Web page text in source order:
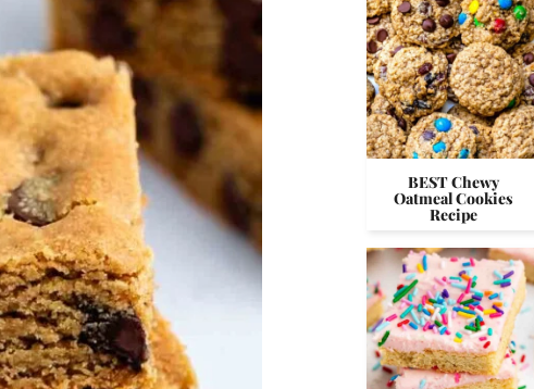
BEST Chewy
Oatmeal Cookies
Recipe